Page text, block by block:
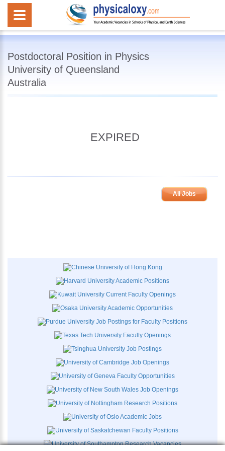
Postdoctoral Position in Physics
University of Queensland
Australia
EXPIRED
All Jobs